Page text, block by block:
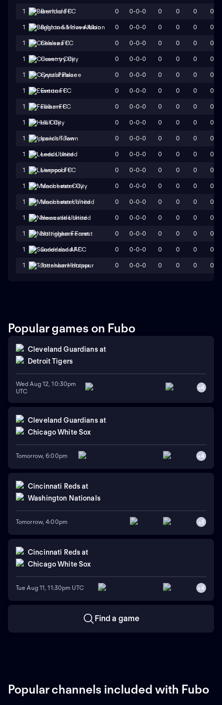
1 Brentford FC 0 0-0-0 0 0 0 0
1 Brighton & Hove Albion 0 0-0-0 0 0 0 0
1 Chelsea FC 0 0-0-0 0 0 0 0
1 Coventry City 0 0-0-0 0 0 0 0
1 Crystal Palace 0 0-0-0 0 0 0 0
1 Everton FC 0 0-0-0 0 0 0 0
1 Fulham FC 0 0-0-0 0 0 0 0
1 Hull City 0 0-0-0 0 0 0 0
1 Ipswich Town 0 0-0-0 0 0 0 0
1 Leeds United 0 0-0-0 0 0 0 0
1 Liverpool FC 0 0-0-0 0 0 0 0
1 Manchester City 0 0-0-0 0 0 0 0
1 Manchester United 0 0-0-0 0 0 0 0
1 Newcastle United 0 0-0-0 0 0 0 0
1 Nottingham Forest 0 0-0-0 0 0 0 0
1 Sunderland AFC 0 0-0-0 0 0 0 0
1 Tottenham Hotspur 0 0-0-0 0 0 0 0
Popular games on Fubo
Cleveland Guardians at
Detroit Tigers
Wed Aug 12, 10:30pm
UTC
+4
Cleveland Guardians at
Chicago White Sox
Tomorrow, 6:00pm +4
Cincinnati Reds at
Washington Nationals
Tomorrow, 4:00pm +3
Cincinnati Reds at
Chicago White Sox
Tue Aug 11, 11:30pm UTC +4
Find a game
Popular channels included with Fubo